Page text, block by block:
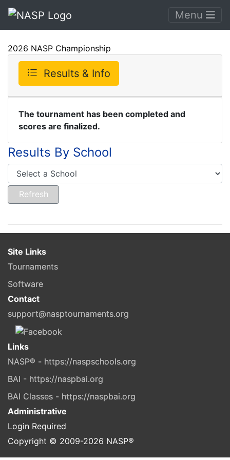
Menu
2026 NASP Championship
Results & Info
The tournament has been completed and
scores are finalized.
Results By School
Site Links
Tournaments
Software
Contact
support@nasptournaments.org
Links
NASP® - https://naspschools.org
BAI - https://naspbai.org
BAI Classes - https://naspbai.org
Administrative
Login Required
Copyright © 2009-2026 NASP®